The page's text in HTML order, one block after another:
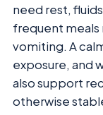
need rest,
frequent meals
vomiting. A
exposure, and
also support
otherwise